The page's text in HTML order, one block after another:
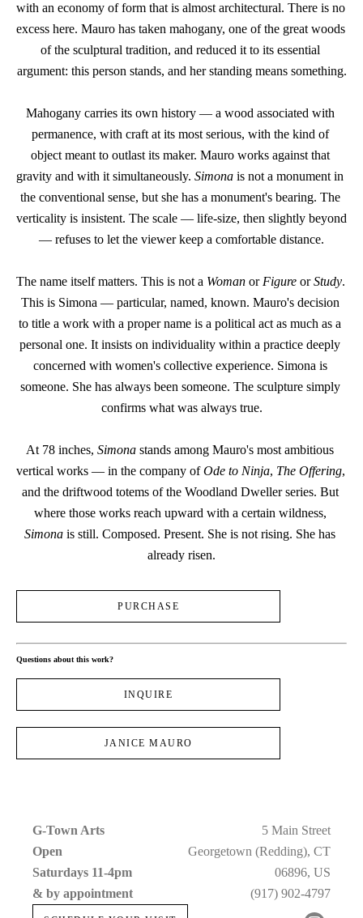
with an economy of form that is almost architectural. There is no
excess here. Mauro has taken mahogany, one of the great woods
of the sculptural tradition, and reduced it to its essential
argument: this person stands, and her standing means something.
Mahogany carries its own history — a wood associated with
permanence, with craft at its most serious, with the kind of
object meant to outlast its maker. Mauro works against that
gravity and with it simultaneously. Simona is not a monument in
the conventional sense, but she has a monument's bearing. The
verticality is insistent. The scale — life-size, then slightly beyond
— refuses to let the viewer keep a comfortable distance.
The name itself matters. This is not a Woman or Figure or Study.
This is Simona — particular, named, known. Mauro's decision
to title a work with a proper name is a political act as much as a
personal one. It insists on individuality within a practice deeply
concerned with women's collective experience. Simona is
someone. She has always been someone. The sculpture simply
confirms what was always true.
At 78 inches, Simona stands among Mauro's most ambitious
vertical works — in the company of Ode to Ninja, The Offering,
and the driftwood totems of the Woodland Dweller series. But
Simona is still. Composed. Present. She is not rising. She has
already risen.
PURCHASE
Questions about this work?
INQUIRE
JANICE MAURO
G-Town Arts
Open
Saturdays 11-4pm
& by appointment
5 Main Street
Georgetown (Redding), CT
06896, US
(917) 902-4797